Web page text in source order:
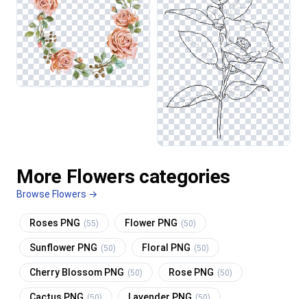
More Flowers categories
Browse Flowers →
Roses PNG (55) Flower PNG (50)
Sunflower PNG (50) Floral PNG (50)
Cherry Blossom PNG (50) Rose PNG (50)